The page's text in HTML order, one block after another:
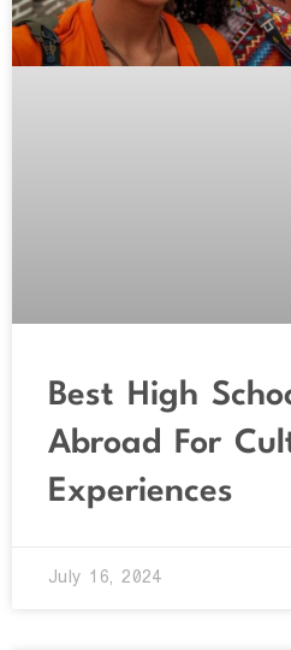
Best High
Abroad For
Experiences
July 16, 2024